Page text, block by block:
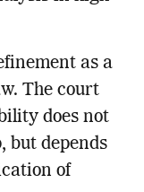
as a
The court
does not
but depends
of